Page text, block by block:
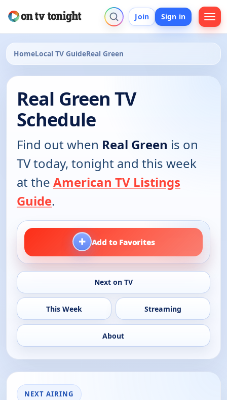
Join Sign in
HomeLocal TV GuideReal Green
Real Green TV
Schedule
Find out when Real Green is on
TV today, tonight and this week
at the American TV Listings
Guide.
+ Add to Favorites
Next on TV
This Week Streaming
About
NEXT AIRING